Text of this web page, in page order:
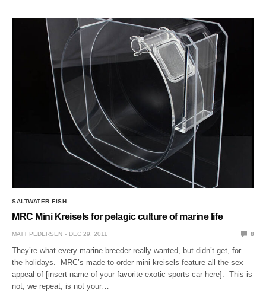
SALTWATER FISH
MRC Mini Kreisels for pelagic culture of marine life
MATT PEDERSEN DEC 29, 2011 8
They’re what every marine breeder really wanted, but didn’t get, for
the holidays. MRC’s made-to-order mini kreisels feature all the sex
appeal of [insert name of your favorite exotic sports car here]. This is
not, we repeat, is not your…